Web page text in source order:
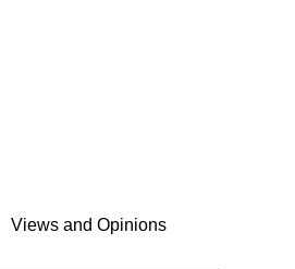
Views and Opinions